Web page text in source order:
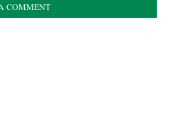
COMMENT